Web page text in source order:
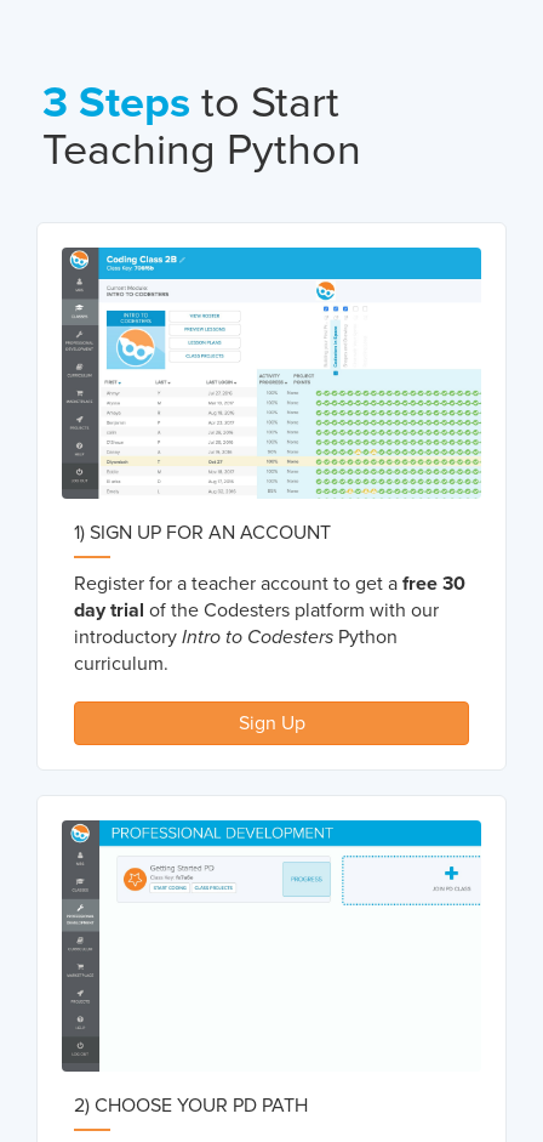
3 Steps to Start
Teaching Python
1) SIGN UP FOR AN ACCOUNT
Register for a teacher account to get a free 30
day trial of the Codesters platform with our
introductory Intro to Codesters Python
curriculum.
Sign Up
2) CHOOSE YOUR PD PATH